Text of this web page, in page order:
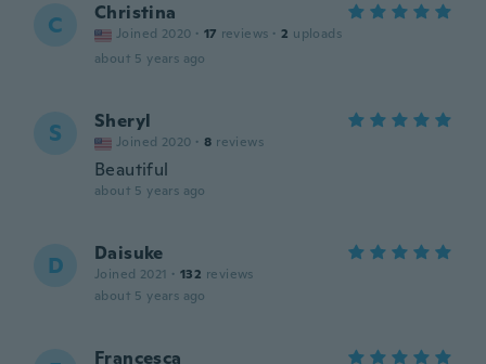
C Christina
Joined 2020 · 17 reviews · 2 uploads
about 5 years ago
S Sheryl
Joined 2020 · 8 reviews
Beautiful
about 5 years ago
D Daisuke
Joined 2021 · 132 reviews
about 5 years ago
Francesca